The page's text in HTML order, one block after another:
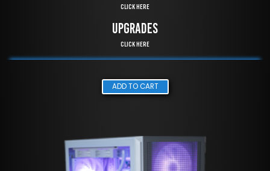
Click Here
UPGRADES
Click Here
ADD TO CART